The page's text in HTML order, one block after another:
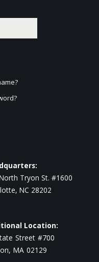
Tryon St. #1600
NC 28202
Location:
Street #700
MA 02129